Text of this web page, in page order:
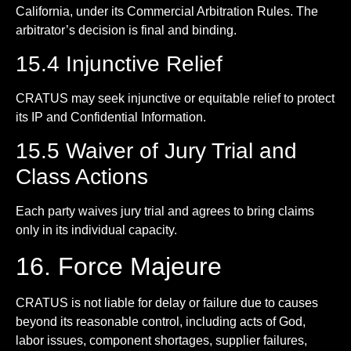
California, under its Commercial Arbitration Rules. The
arbitrator’s decision is final and binding.
15.4 Injunctive Relief
CRATUS may seek injunctive or equitable relief to protect
its IP and Confidential Information.
15.5 Waiver of Jury Trial and
Class Actions
Each party waives jury trial and agrees to bring claims
only in its individual capacity.
16. Force Majeure
CRATUS is not liable for delay or failure due to causes
beyond its reasonable control, including acts of God,
labor issues, component shortages, supplier failures,